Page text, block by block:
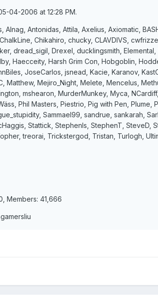
04-2006 at 12:28 PM.
Alnag, Antonidas, Attila, Axelius, Axiomatic,
Chikahiro, chucky, CLAVDIVS,
dread_sigil, Drexel, ducklingsmith,
Haecceity, Harsh Grim Con, Hobgoblin,
JoseCarlos, jsnead, Kacie, Karanov,
Matthew, Mejiro_Night, Melete, Mencelus,
mshearon, MurderMunkey, Myca,
Phil Masters, Piestrio, Pig with Pen,
Sammael99, sandrue, sankarah,
Stattick, Stephenls, StephenT,
treorai, Trickstergod, Tristan, Turlogh,
Members: 41,666